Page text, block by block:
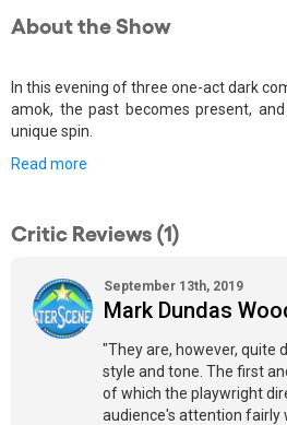
About the Show
In this evening of three one-act dark
amok, the past becomes present,
unique spin.
Read more
Critic Reviews (1)
September 13th, 2019
Mark Dundas
"They are, however, quite
style and tone. The first
of which the playwright
audience's attention fairly